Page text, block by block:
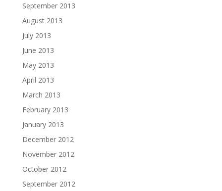
September 2013
August 2013
July 2013
June 2013
May 2013
April 2013
March 2013
February 2013
January 2013
December 2012
November 2012
October 2012
September 2012